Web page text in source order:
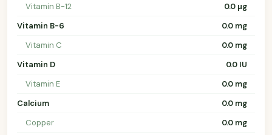
Vitamin B-12
0.0 µg
Vitamin B-6
0.0 mg
Vitamin C
0.0 mg
Vitamin D
0.0 IU
Vitamin E
0.0 mg
Calcium
0.0 mg
Copper
0.0 mg